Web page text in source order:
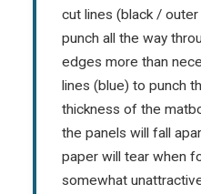
cut lines (black /
punch all the way
edges more than
lines (blue) to punch
thickness of the
the panels will fall
paper will tear when
somewhat